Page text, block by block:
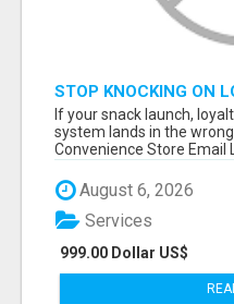
STOP KNOCKING ON
TALKING TO C-STORE
ORDER.
If your snack launch,
system lands in the
Convenience Store Email
August 6, 2026
999.00 Dollar US$
Services